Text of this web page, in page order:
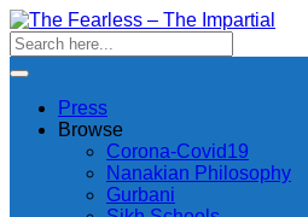
Press
Browse
Corona-Covid19
Nanakian Philosophy
Gurbani